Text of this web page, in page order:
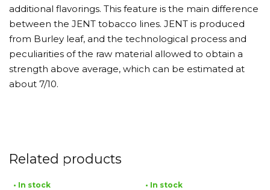
additional flavorings. This feature is the main difference
between the JENT tobacco lines. JENT is produced
from Burley leaf, and the technological process and
peculiarities of the raw material allowed to obtain a
strength above average, which can be estimated at
about 7/10.
Related products
• In stock • In stock